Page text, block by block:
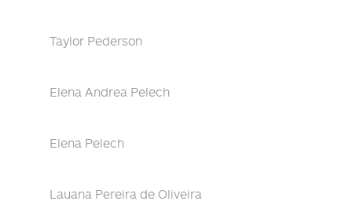
Taylor Pederson
Elena Andrea Pelech
Elena Pelech
Lauana Pereira de Oliveira